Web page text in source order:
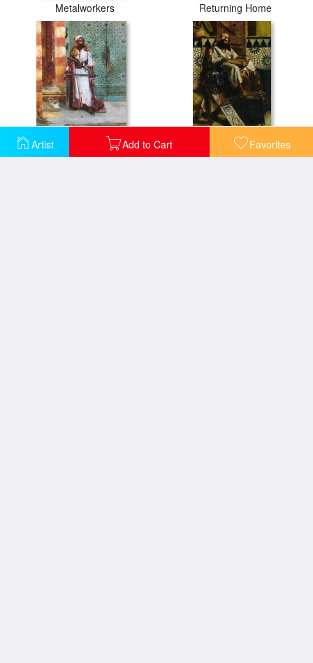
Artist Add to Cart Favorites
Metalworkers Returning Home
Standing Guard Studying The Koran